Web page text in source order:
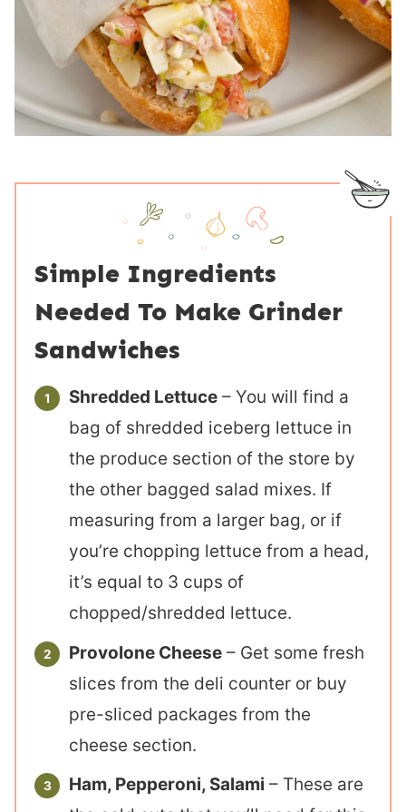
Simple Ingredients
Needed To Make Grinder
Sandwiches
Shredded Lettuce – You will find a
bag of shredded iceberg lettuce in
the produce section of the store by
the other bagged salad mixes. If
measuring from a larger bag, or if
you’re chopping lettuce from a head,
it’s equal to 3 cups of
chopped/shredded lettuce.
Provolone Cheese – Get some fresh
slices from the deli counter or buy
pre-sliced packages from the
cheese section.
Ham, Pepperoni, Salami – These are